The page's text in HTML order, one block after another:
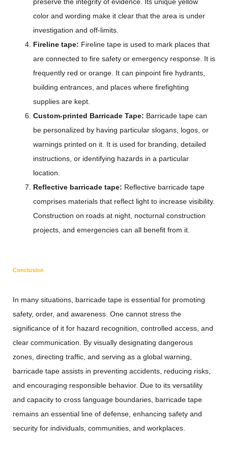
color and wording make it clear that the area is under
investigation and off-limits.
Fireline tape: Fireline tape is used to mark places that
are connected to fire safety or emergency response. It is
frequently red or orange. It can pinpoint fire hydrants,
building entrances, and places where firefighting
supplies are kept.
Custom-printed Barricade Tape: Barricade tape can
be personalized by having particular slogans, logos, or
warnings printed on it. It is used for branding, detailed
instructions, or identifying hazards in a particular
location.
Reflective barricade tape: Reflective barricade tape
comprises materials that reflect light to increase visibility.
Construction on roads at night, nocturnal construction
projects, and emergencies can all benefit from it.
Conclusion
In many situations, barricade tape is essential for promoting
safety, order, and awareness. One cannot stress the
significance of it for hazard recognition, controlled access, and
clear communication. By visually designating dangerous
zones, directing traffic, and serving as a global warning,
barricade tape assists in preventing accidents, reducing risks,
and encouraging responsible behavior. Due to its versatility
and capacity to cross language boundaries, barricade tape
remains an essential line of defense, enhancing safety and
security for individuals, communities, and workplaces.